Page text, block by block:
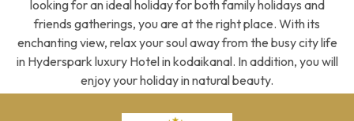
looking for an ideal holiday for both family holidays and
friends gatherings, you are at the right place. With its
enchanting view, relax your soul away from the busy city life
in Hyderspark luxury Hotel in kodaikanal. In addition, you will
enjoy your holiday in natural beauty.